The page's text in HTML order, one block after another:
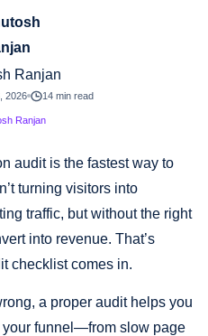
Ranjan
2026 14 min read
Ranjan
audit is the fastest way to
turning visitors into
traffic, but without the right
into revenue. That’s
checklist comes in.
a proper audit helps you
your funnel—from slow page